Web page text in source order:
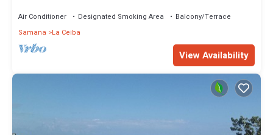
Air Conditioner Designated Smoking Area
Balcony/Terrace
Samana
La Ceiba
View Availability